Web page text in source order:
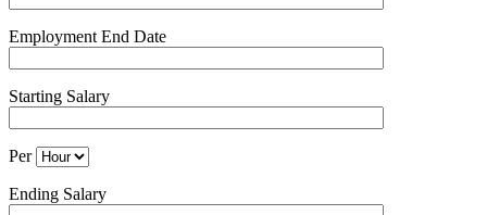
Employment End Date
Starting Salary
Per
Ending Salary